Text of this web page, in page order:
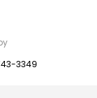
3349